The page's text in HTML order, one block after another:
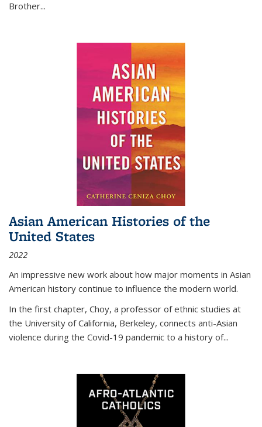
Brother...
Asian American Histories of the
United States
2022
An impressive new work about how major moments in Asian
American history continue to influence the modern world.
In the first chapter, Choy, a professor of ethnic studies at
the University of California, Berkeley, connects anti-Asian
violence during the Covid-19 pandemic to a history of...